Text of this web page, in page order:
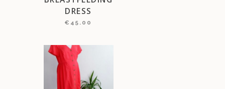
DRESS
€ 45.00